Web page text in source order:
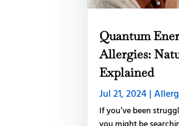
Quantum
Allergies:
Explained
Jul 21, 2024|
If you’ve been